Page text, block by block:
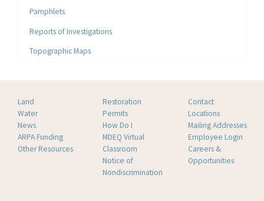
Pamphlets
Reports of Investigations
Topographic Maps
Land
Water
News
ARPA Funding
Other Resources
Restoration
Permits
How Do I
MDEQ Virtual
Classroom
Notice of
Nondiscrimination
Contact
Locations
Mailing Addresses
Employee Login
Careers &
Opportunities